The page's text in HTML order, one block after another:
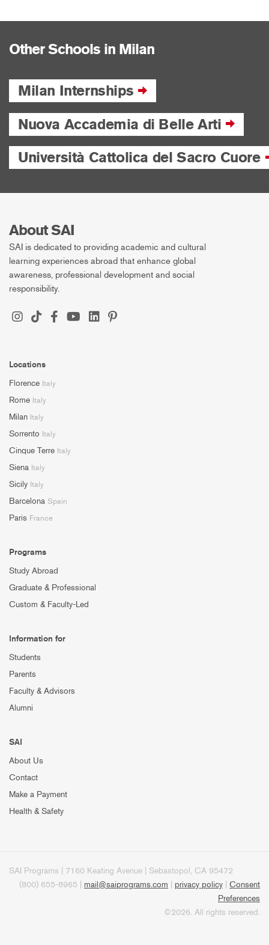
Other Schools in Milan
Milan Internships
Nuova Accademia di Belle Arti
Università Cattolica del Sacro Cuore
About SAI
SAI is dedicated to providing academic and cultural
learning experiences abroad that enhance global
awareness, professional development and social
responsibility.
Locations
Florence Italy
Rome Italy
Milan Italy
Sorrento Italy
Cinque Terre Italy
Siena Italy
Sicily Italy
Barcelona Spain
Paris France
Programs
Study Abroad
Graduate & Professional
Custom & Faculty-Led
Information for
Students
Parents
Faculty & Advisors
Alumni
SAI
About Us
Contact
Make a Payment
Health & Safety
SAI Programs | 7160 Keating Avenue | Sebastopol, CA 95472
(800) 655-8965 | mail@saiprograms.com privacy policy
Consent
Preferences
©2026. All rights reserved.